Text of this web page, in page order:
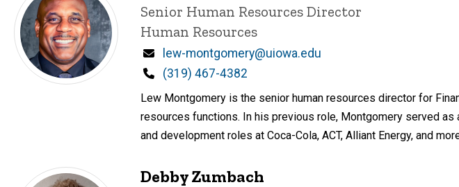
Title/Position
Senior Human Resources Director
Human Resources
Email
lew-montgomery@uiowa.edu
Phone
(319) 467-4382
Lew Montgomery is the senior human resources director for
resources functions. In his previous role, Montgomery served
and development roles at Coca-Cola, ACT, Alliant Energy, and
Debby Zumbach